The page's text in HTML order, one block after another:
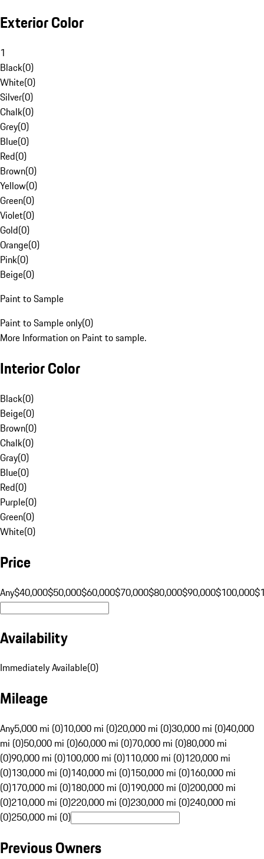
Exterior Color
1
Black(0)
White(0)
Silver(0)
Chalk(0)
Grey(0)
Blue(0)
Red(0)
Brown(0)
Yellow(0)
Green(0)
Violet(0)
Gold(0)
Orange(0)
Pink(0)
Beige(0)
Paint to Sample
Paint to Sample only(0)
More Information on Paint to sample.
Interior Color
Black(0)
Beige(0)
Brown(0)
Chalk(0)
Gray(0)
Blue(0)
Red(0)
Purple(0)
Green(0)
White(0)
Price
Any$40,000$50,000$60,000$70,000$80,000$90,000$100,000
Availability
Immediately Available(0)
Mileage
Any5,000 mi (0)10,000 mi (0)20,000 mi (0)30,000 mi (0)40,000
mi (0)50,000 mi (0)60,000 mi (0)70,000 mi (0)80,000 mi
(0)90,000 mi (0)100,000 mi (0)110,000 mi (0)120,000 mi
(0)130,000 mi (0)140,000 mi (0)150,000 mi (0)160,000 mi
(0)170,000 mi (0)180,000 mi (0)190,000 mi (0)200,000 mi
(0)210,000 mi (0)220,000 mi (0)230,000 mi (0)240,000 mi
(0)250,000 mi (0)
Previous Owners